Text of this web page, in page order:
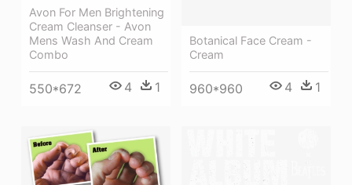
Avon For Men Brightening
Cream Cleanser - Avon
Mens Wash And Cream
Combo
550*672 4 1
Botanical Face Cream -
Cream
960*960 4 1